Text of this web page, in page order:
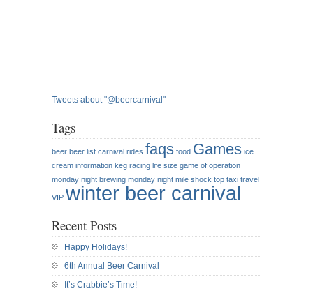
Tweets about "@beercarnival"
Tags
beer beer list carnival rides faqs food Games ice
cream information keg racing life size game of operation
monday night brewing monday night mile shock top taxi travel
VIP winter beer carnival
Recent Posts
Happy Holidays!
6th Annual Beer Carnival
It’s Crabbie’s Time!